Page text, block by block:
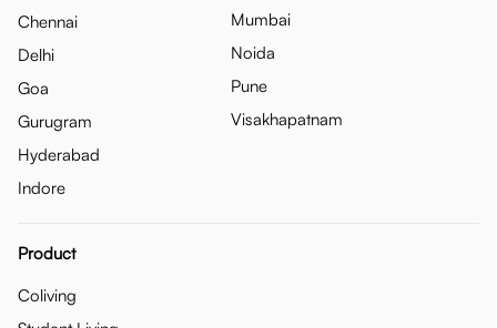
Chennai
Delhi
Goa
Gurugram
Hyderabad
Indore
Mumbai
Noida
Pune
Visakhapatnam
Product
Coliving